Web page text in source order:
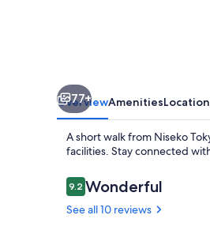
77+
OverviewAmenitiesLocation
A short walk from Niseko
facilities. Stay connected
Reviews
9.29.2 out of 10
Wonderful
See all 10 reviews